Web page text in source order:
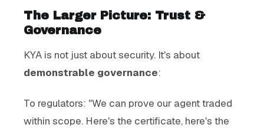
The Larger Picture: Trust &
Governance
KYA is not just about security. It's about
demonstrable governance:
To regulators: "We can prove our agent traded
within scope. Here's the certificate, here's the